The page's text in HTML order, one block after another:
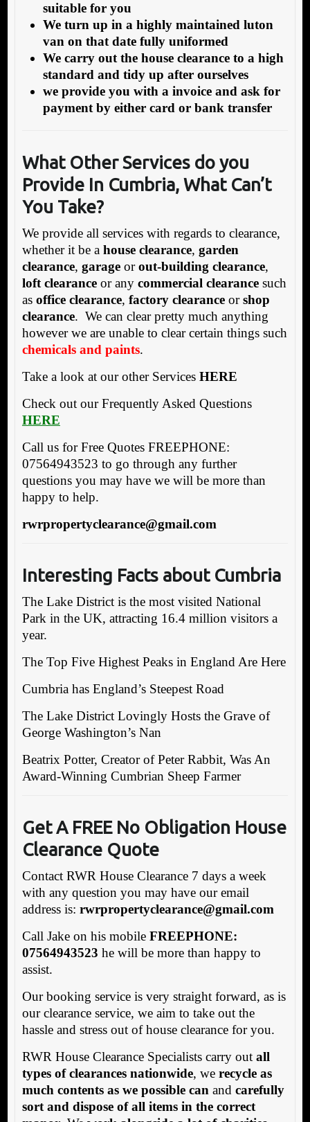
suitable for you
We turn up in a highly maintained luton
van on that date fully uniformed
We carry out the house clearance to a high
standard and tidy up after ourselves
we provide you with a invoice and ask for
payment by either card or bank transfer
What Other Services do you
Provide In Cumbria, What Can’t
You Take?
We provide all services with regards to clearance,
whether it be a house clearance, garden
clearance, garageorout-building clearance,
loft clearanceor any commercial clearancesuch
as office clearance, factory clearanceorshop
clearance. We can clear pretty much anything
however we are unable to clear certain things such
chemicals and paints.
Take a look at our other Services HERE
Check out our Frequently Asked Questions
HERE
Call us for Free Quotes FREEPHONE:
07564943523 to go through any further
questions you may have we will be more than
happy to help.
rwrpropertyclearance@gmail.com
Interesting Facts about Cumbria
The Lake District is the most visited National
Park in the UK, attracting 16.4 million visitors a
year.
The Top Five Highest Peaks in England Are Here
Cumbria has England’s Steepest Road
The Lake District Lovingly Hosts the Grave of
George Washington’s Nan
Beatrix Potter, Creator of Peter Rabbit, Was An
Award-Winning Cumbrian Sheep Farmer
Get A FREE No Obligation House
Clearance Quote
Contact RWR House Clearance 7 days a week
with any question you may have our email
address is: rwrpropertyclearance@gmail.com
Call Jake on his mobile FREEPHONE:
07564943523 he will be more than happy to
assist.
Our booking service is very straight forward, as is
our clearance service, we aim to take out the
hassle and stress out of house clearance for you.
RWR House Clearance Specialists carry out all
types of clearances nationwide, we recycle as
much contents as we possible can and carefully
sort and dispose of all items in the correct